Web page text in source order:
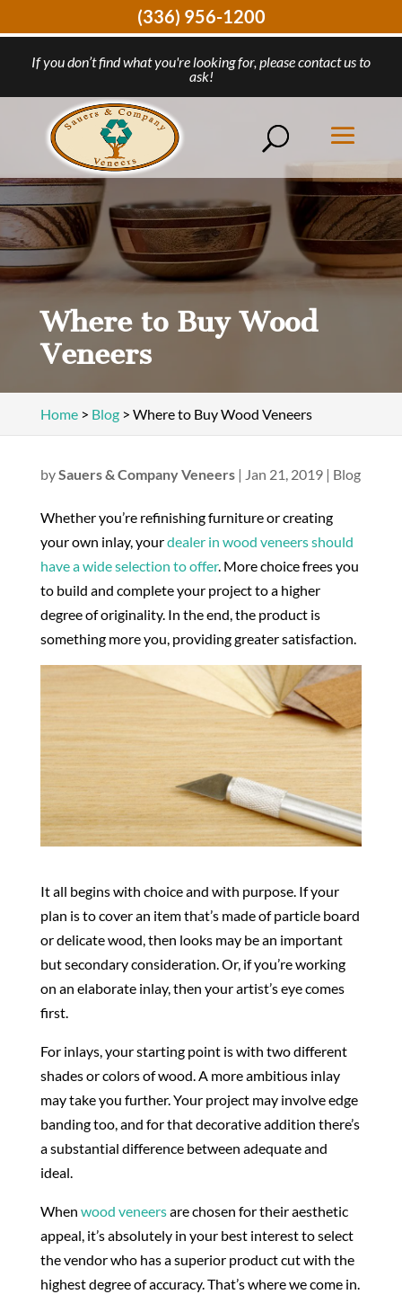
If you don’t find what you're looking for, please contact us to
ask!
Where to Buy Wood
Veneers
Home> Blog> Where to Buy Wood Veneers
bySauers & Company Veneers| Jan 21, 2019| Blog
Whether you’re refinishing furniture or creating
your own inlay, yourdealer in wood veneers should
have a wide selection to offer. More choice frees you
to build and complete your project to a higher
degree of originality. In the end, the product is
something more you, providing greater satisfaction.
It all begins with choice and with purpose. If your
plan is to cover an item that’s made of particle board
or delicate wood, then looks may be an important
but secondary consideration. Or, if you’re working
on an elaborate inlay, then your artist’s eye comes
first.
For inlays, your starting point is with two different
shades or colors of wood. A more ambitious inlay
may take you further. Your project may involve edge
banding too, and for that decorative addition there’s
a substantial difference between adequate and
ideal.
When wood veneersare chosen for their aesthetic
appeal, it’s absolutely in your best interest to select
the vendor who has a superior product cut with the
highest degree of accuracy. That’s where we come in.
(336) 956-1200